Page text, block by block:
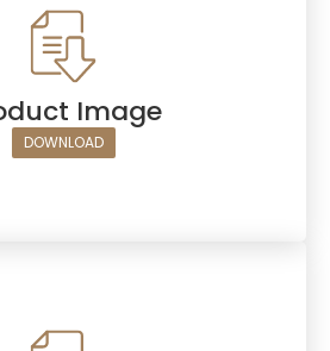
Image
DOWNLOAD